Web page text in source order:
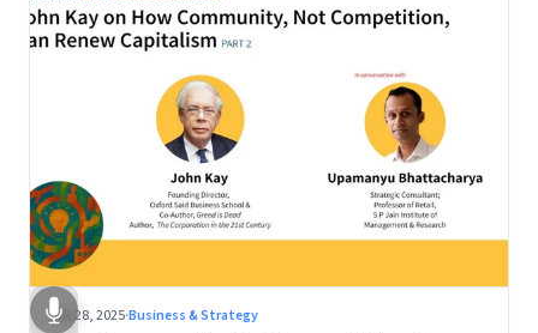
Oct 28, 2025·Business & Strategy